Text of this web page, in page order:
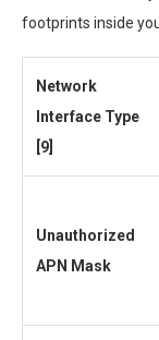
footprints inside
Network
Interface Type
[9]
Unauthorized
APN Mask